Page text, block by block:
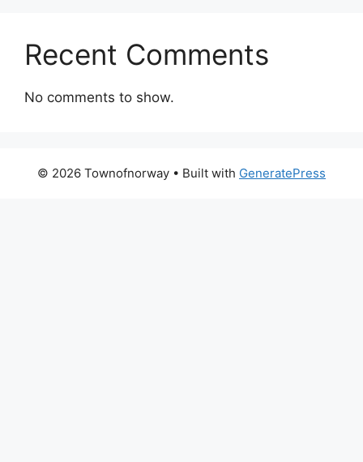
Recent Comments
No comments to show.
© 2026 Townofnorway • Built with GeneratePress